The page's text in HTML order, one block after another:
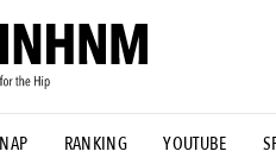
RANKING YOUTUBE
#NEW VINTAGE # Minor